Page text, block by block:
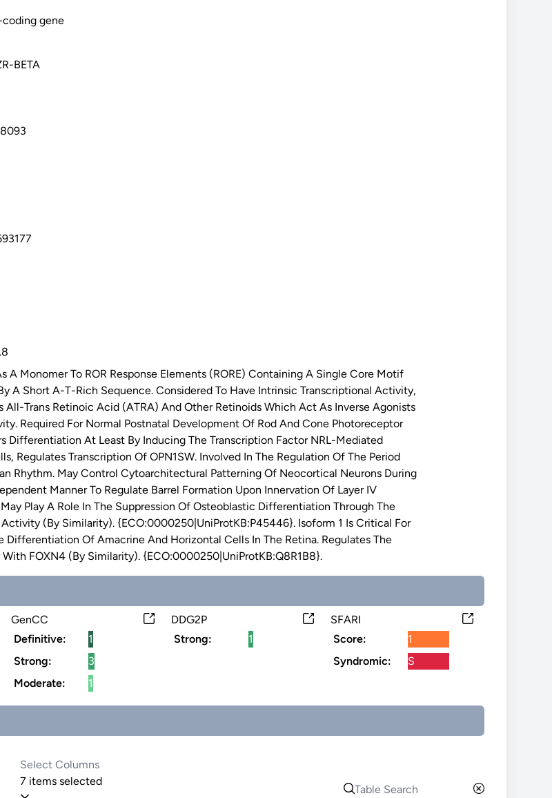
gene
BETA
A Monomer To ROR Response Elements (RORE) Containing A Single Core Motif
A Short A-T-Rich Sequence. Considered To Have Intrinsic Transcriptional Activity,
All-Trans Retinoic Acid (ATRA) And Other Retinoids Which Act As Inverse Agonists
Required For Normal Postnatal Development Of Rod And Cone Photoreceptor
Differentiation At Least By Inducing The Transcription Factor NRL-Mediated
Regulates Transcription Of OPN1SW. Involved In The Regulation Of The Period
Rhythm. May Control Cytoarchitectural Patterning Of Neocortical Neurons During
Manner To Regulate Barrel Formation Upon Innervation Of Layer IV
Play A Role In The Suppression Of Osteoblastic Differentiation Through The
(By Similarity). {ECO:0000250|UniProtKB:P45446}. Isoform 1 Is Critical For
Of Amacrine And Horizontal Cells In The Retina. Regulates The
FOXN4 (By Similarity). {ECO:0000250|UniProtKB:Q8R1B8}.
GenCC
Definitive:
1
Strong:
3
Moderate:
1
DDG2P
Strong:
1
SFARI
Score:
1
Syndromic:
S
7 items selected